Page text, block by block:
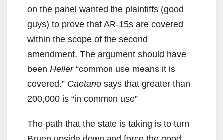
on the panel wanted the plaintiffs (good
guys) to prove that AR-15s are covered
within the scope of the second
amendment. The argument should have
been Heller“common use means it is
covered.” Caetano says that greater than
200,000 is “in common use”
The path that the state is taking is to turn